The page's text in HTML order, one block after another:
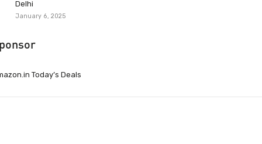
Delhi
January 6, 2025
Today’s Deals